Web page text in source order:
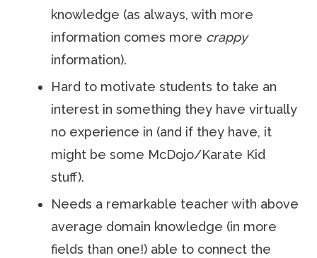
knowledge (as always, with more
information comes more crappy
information).
Hard to motivate students to take an
interest in something they have virtually
no experience in (and if they have, it
might be some McDojo/Karate Kid
stuff).
Needs a remarkable teacher with above
average domain knowledge (in more
fields than one!) able to connect the